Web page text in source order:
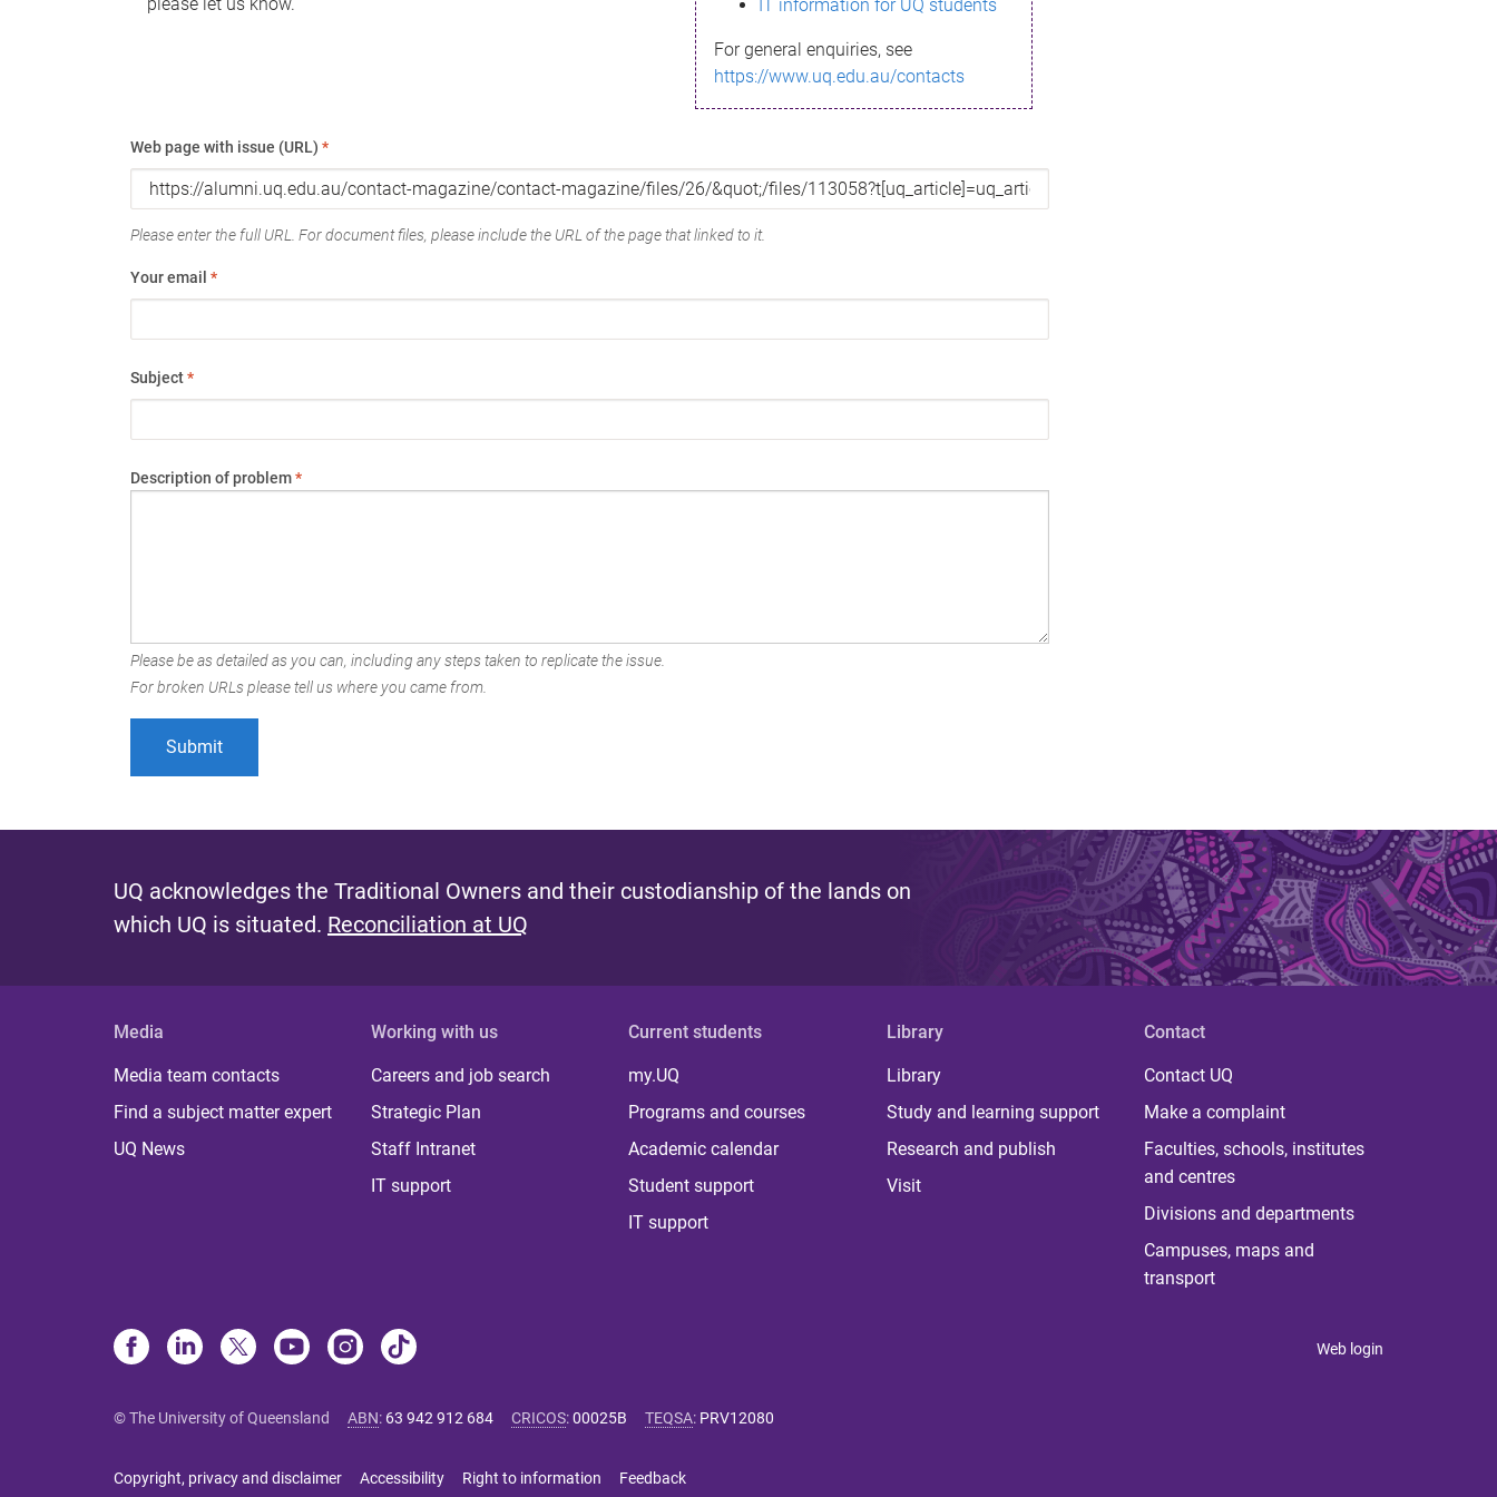
IT information for UQ students
For general enquiries, see
https://www.uq.edu.au/contacts
Web page with issue (URL) *
Please enter the full URL. For document files, please include the URL of the page that linked to it.
Your email *
Subject*
Description of problem*
Please be as detailed as you can, including any steps taken to replicate the issue.
For broken URLs please tell us where you came from.
UQ acknowledges the Traditional Owners and their custodianship of the lands on
which UQ is situated. Reconciliation at UQ
Media
Media team contacts
Find a subject matter expert
UQ News
Working with us
Careers and job search
Strategic Plan
Staff Intranet
IT support
Current students
my.UQ
Programs and courses
Academic calendar
Student support
IT support
Library
Library
Study and learning support
Research and publish
Visit
Contact
Contact UQ
Make a complaint
Faculties, schools, institutes
and centres
Divisions and departments
Campuses, maps and
transport
Web login
© The University of Queensland ABN: 63 942 912 684 CRICOS:00025B TEQSA: PRV12080
Copyright, privacy and disclaimer Accessibility Right to information Feedback